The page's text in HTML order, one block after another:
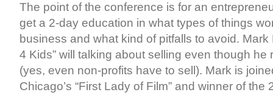
The point of the conference is for an
get a 2-day education in what types of things
business and what kind of pitfalls to avoid. Mark
4 Kids” will talking about selling even though he
(yes, even non-profits have to sell). Mark is
Chicago’s “First Lady of Film” and winner of the